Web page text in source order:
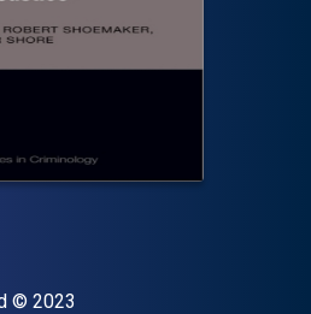
Copyright
© 2023